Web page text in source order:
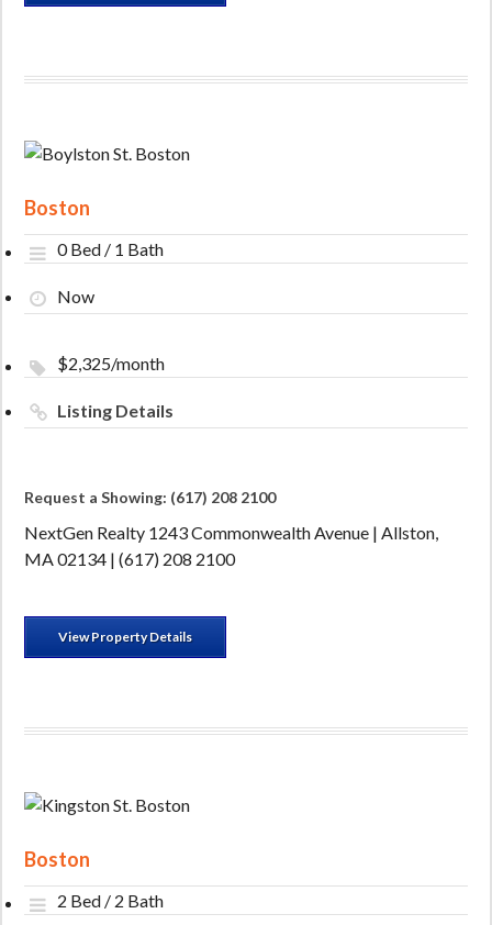
Boston
0 Bed / 1 Bath
Now
$2,325/month
Listing Details
Request a Showing: (617) 208 2100
NextGen Realty 1243 Commonwealth Avenue | Allston,
MA 02134 | (617) 208 2100
View Property Details
Boston
2 Bed / 2 Bath